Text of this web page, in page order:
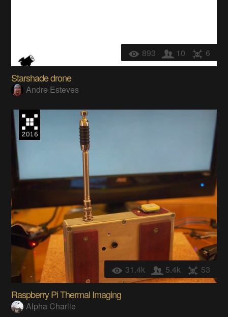
893 10 6
Starshade drone
Andre Esteves
31.4k 5.4k 53
Raspberry Pi Thermal Imaging
Alpha Charlie